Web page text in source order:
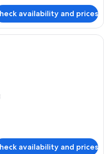
availability and prices
hotel room with a bed, a desk, a
availability and prices